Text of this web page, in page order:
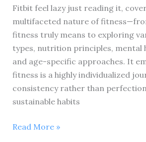
Fitbit feel lazy just reading it,
multifaceted nature of
fitness truly means to exploring
types, nutrition principles, mental
and age-specific approaches. It
fitness is a highly individualized
consistency rather than
sustainable habits
Could
Read More »